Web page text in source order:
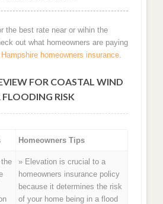
the best rate near or wihin the
out what homeowners are paying
Hampshire homeowners insurance.
FOR COASTAL WIND
FLOODING RISK
Homeowners Tips
» Elevation is crucial to a
homeowners insurance policy
because it determines the risk
of your home being in a flood